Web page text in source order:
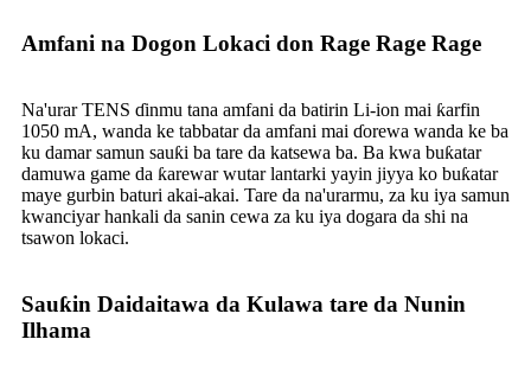
Amfani na Dogon Lokaci don Rage Rage Rage
Na'urar TENS ɗinmu tana amfani da batirin Li-ion mai ƙarfin
1050 mA, wanda ke tabbatar da amfani mai ɗorewa wanda ke ba
ku damar samun sauƙi ba tare da katsewa ba. Ba kwa buƙatar
damuwa game da ƙarewar wutar lantarki yayin jiyya ko buƙatar
maye gurbin baturi akai-akai. Tare da na'urarmu, za ku iya samun
kwanciyar hankali da sanin cewa za ku iya dogara da shi na
tsawon lokaci.
Sauƙin Daidaitawa da Kulawa tare da Nunin
Ilhama